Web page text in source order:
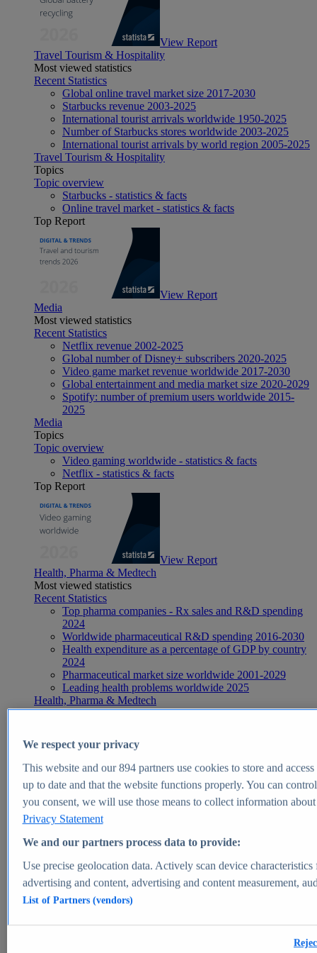
View Report
Travel Tourism & Hospitality
Most viewed statistics
Recent Statistics
Global online travel market size 2017-2030
Starbucks revenue 2003-2025
International tourist arrivals worldwide 1950-2025
Number of Starbucks stores worldwide 2003-2025
International tourist arrivals by world region 2005-2025
Travel Tourism & Hospitality
Topics
Topic overview
Starbucks - statistics & facts
Online travel market - statistics & facts
Top Report
View Report
Media
Most viewed statistics
Recent Statistics
Netflix revenue 2002-2025
Global number of Disney+ subscribers 2020-2025
Video game market revenue worldwide 2017-2030
Global entertainment and media market size 2020-2029
Spotify: number of premium users worldwide 2015-
2025
Media
Topics
Topic overview
Video gaming worldwide - statistics & facts
Netflix - statistics & facts
Top Report
View Report
Health, Pharma & Medtech
Most viewed statistics
Recent Statistics
Top pharma companies - Rx sales and R&D spending
2024
Worldwide pharmaceutical R&D spending 2016-2030
Health expenditure as a percentage of GDP by country
2024
Pharmaceutical market size worldwide 2001-2029
Leading health problems worldwide 2025
Health, Pharma & Medtech
Topics
Global pharmaceutical industry - statistics & facts
Digital health - statistics & facts
Top Report
View Report
Market Insights
Market forecast and expert KPIs for 1000+ markets in 190+
We respect your privacy
This website and our894partners use cookies to store and
up to date and that the website functions properly. You can
you consent, we will use those means to collect information
Privacy Statement
We and our partners process data to provide:
Use precise geolocation data. Actively scan device
advertising and content, advertising and content measurement,
List of Partners (vendors)